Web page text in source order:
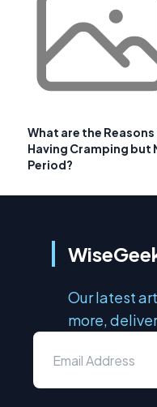
What are the
Having Cramping but
Period?
Our latest
more,